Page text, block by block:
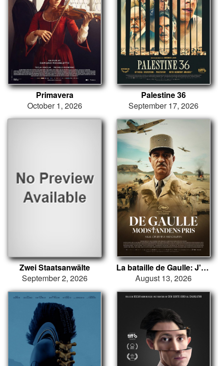
Primavera
October 1, 2026
Palestine 36
September 17, 2026
Zwei Staatsanwälte
September 2, 2026
La bataille de Gaulle: J'écris ton nom
August 13, 2026